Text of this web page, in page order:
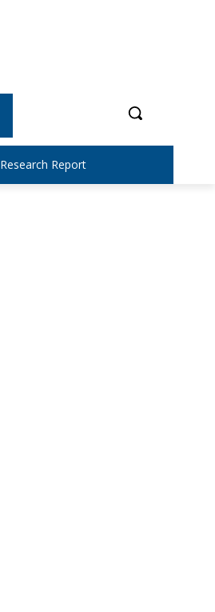
Research Report